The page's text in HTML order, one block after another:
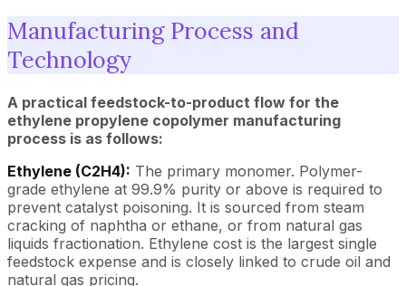
Manufacturing Process and
Technology
A practical feedstock-to-product flow for the
ethylene propylene copolymer manufacturing
process is as follows:
Ethylene (C2H4): The primary monomer. Polymer-
grade ethylene at 99.9% purity or above is required to
prevent catalyst poisoning. It is sourced from steam
cracking of naphtha or ethane, or from natural gas
liquids fractionation. Ethylene cost is the largest single
feedstock expense and is closely linked to crude oil and
natural gas pricing.